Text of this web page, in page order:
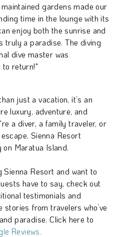
gardens made our
time in the lounge with its
enjoy both the sunrise and
truly a paradise. The diving
dive master was
to return!"
just a vacation, it’s an
luxury, adventure, and
a diver, a family traveler, or
Sienna Resort
Maratua Island.
Sienna Resort and want to
have to say, check out
testimonials and
stories from travelers who’ve
paradise. Click here to
Reviews.